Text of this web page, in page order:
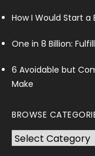
How I Would Start a
One in 8 Billion:
6 Avoidable but
Make
BROWSE
Browse